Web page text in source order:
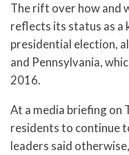
The rift over how and
reflects its status as a
presidential election,
and Pennsylvania,
2016.
At a media briefing on
residents to continue
leaders said